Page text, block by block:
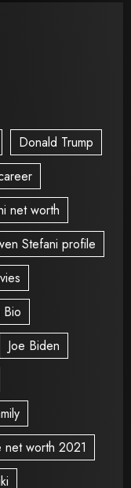
Donald Trump
net worth
Stefani profile
Bio
Joe Biden
net worth 2021